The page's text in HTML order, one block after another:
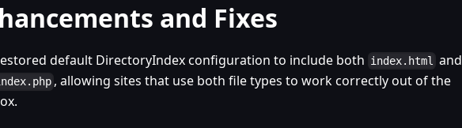
and Fixes
default DirectoryIndex configuration to include both index.html and
, allowing sites that use both file types to work correctly out of the